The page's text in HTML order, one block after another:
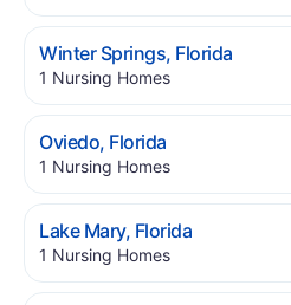
Winter Springs, Florida.
1 Nursing Homes.
Oviedo, Florida.
1 Nursing Homes.
Lake Mary, Florida.
1 Nursing Homes.